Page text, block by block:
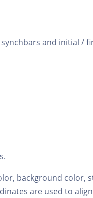
and initial /
background
are used to